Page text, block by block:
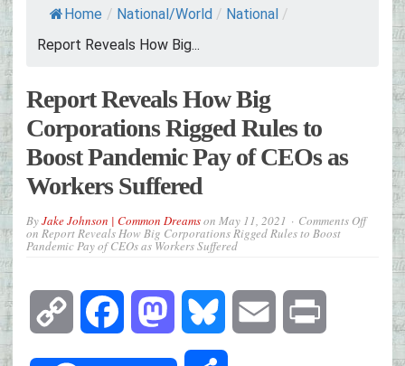
Home / National/World / National /
Report Reveals How Big...
Report Reveals How Big
Corporations Rigged Rules to
Boost Pandemic Pay of CEOs as
Workers Suffered
ByJake Johnson | Common Dreamson May 11, 2021 Comments Off
on Report Reveals How Big Corporations Rigged Rules to Boost
Pandemic Pay of CEOs as Workers Suffered
Copy
Link
Facebook Mastodon Bluesky Email